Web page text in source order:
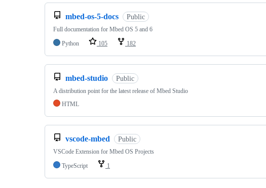
mbed-os-5-docs Public
Full documentation for Mbed OS 5 and 6
Python
105 182
mbed-studio Public
A distribution point for the latest release of Mbed Studio
HTML
vscode-mbed Public
VSCode Extension for Mbed OS Projects
TypeScript
1